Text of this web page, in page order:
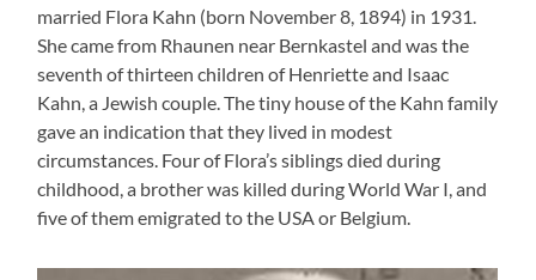
married Flora Kahn (born November 8, 1894) in 1931.
She came from Rhaunen near Bernkastel and was the
seventh of thirteen children of Henriette and Isaac
Kahn, a Jewish couple. The tiny house of the Kahn family
gave an indication that they lived in modest
circumstances. Four of Flora’s siblings died during
childhood, a brother was killed during World War I, and
five of them emigrated to the USA or Belgium.